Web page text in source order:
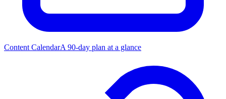
Content CalendarA 90-day plan at a glance